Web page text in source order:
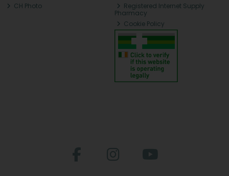
CH Photo
Registered Internet Supply
Pharmacy
Cookie Policy